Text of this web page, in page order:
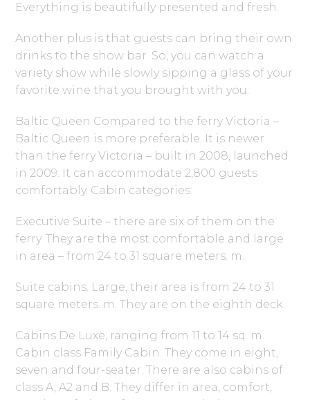
Everything is beautifully presented and fresh.
Another plus is that guests can bring their own
drinks to the show bar. So, you can watch a
variety show while slowly sipping a glass of your
favorite wine that you brought with you.
Baltic Queen Compared to the ferry Victoria –
Baltic Queen is more preferable. It is newer
than the ferry Victoria – built in 2008, launched
in 2009. It can accommodate 2,800 guests
comfortably. Cabin categories:
Executive Suite – there are six of them on the
ferry. They are the most comfortable and large
in area – from 24 to 31 square meters. m.
Suite cabins. Large, their area is from 24 to 31
square meters. m. They are on the eighth deck.
Cabins De Luxe, ranging from 11 to 14 sq. m.
Cabin class Family Cabin. They come in eight,
seven and four-seater. There are also cabins of
class A, A2 and B. They differ in area, comfort,